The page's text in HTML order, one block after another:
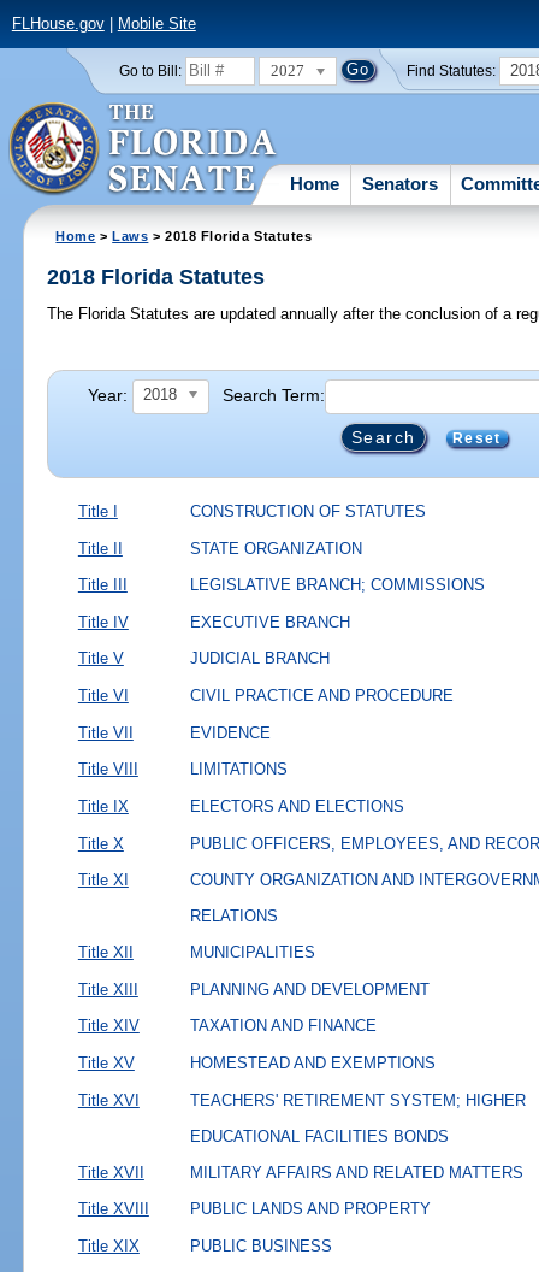
FLHouse.gov| Mobile Site
Go to Bill: 2027 Find Statutes:
Home Senators
Home >Laws > 2018 Florida Statutes
2018 Florida Statutes
The Florida Statutes are updated annually after the conclusion of a
Year: 2018 Search Term:
Reset
Title I CONSTRUCTION OF STATUTES
Title II STATE ORGANIZATION
Title III LEGISLATIVE BRANCH; COMMISSIONS
Title IV EXECUTIVE BRANCH
Title V JUDICIAL BRANCH
Title VI CIVIL PRACTICE AND PROCEDURE
Title VII EVIDENCE
Title VIII LIMITATIONS
Title IX ELECTORS AND ELECTIONS
Title X PUBLIC OFFICERS, EMPLOYEES, AND
Title XI
COUNTY ORGANIZATION AND
RELATIONS
Title XII
MUNICIPALITIES
Title XIII PLANNING AND DEVELOPMENT
Title XIV TAXATION AND FINANCE
Title XV HOMESTEAD AND EXEMPTIONS
Title XVI
TEACHERS' RETIREMENT SYSTEM; HIGHER
EDUCATIONAL FACILITIES BONDS
Title XVII
MILITARY AFFAIRS AND RELATED MATTERS
Title XVIII PUBLIC LANDS AND PROPERTY
Title XIX PUBLIC BUSINESS